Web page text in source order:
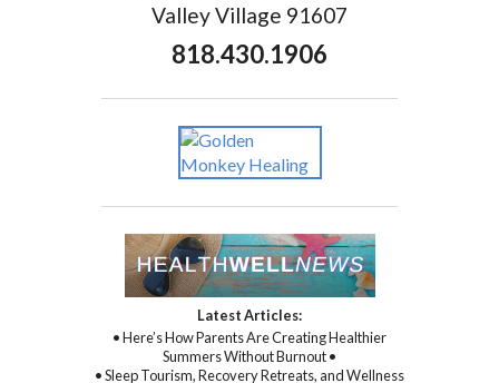
Valley Village 91607
818.430.1906
Latest Articles:
• Here’s How Parents Are Creating Healthier
Summers Without Burnout •
• Sleep Tourism, Recovery Retreats, and Wellness